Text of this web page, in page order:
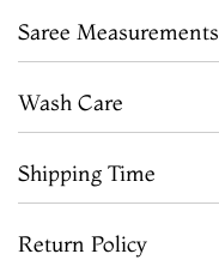
Saree Measurements
Wash Care
Shipping Time
Return Policy